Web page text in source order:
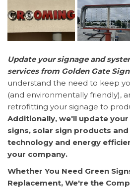
Update your signage and
services from Golden Gate
understand the need to keep
(and environmentally friendly),
retrofitting your signage to
Additionally, we'll update your
signs, solar sign products
technology and energy
your company.
Whether You Need Green
Replacement, We're the